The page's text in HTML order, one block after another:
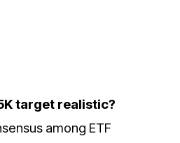
target realistic?
among ETF